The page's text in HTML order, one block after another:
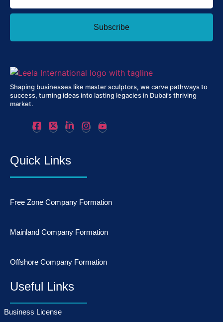
Subscribe
Shaping businesses like master sculptors, we carve pathways to
success, turning ideas into lasting legacies in Dubai’s thriving
market.
Quick Links
Free Zone Company Formation
Mainland Company Formation
Offshore Company Formation
Useful Links
Business License